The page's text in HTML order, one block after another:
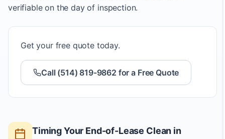
verifiable on the day of inspection.
Get your free quote today.
Call (514) 819-9862 for a Free Quote
Timing Your End-of-Lease Clean in